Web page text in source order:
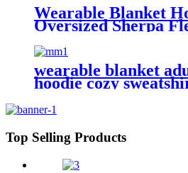
Wearable Blanket
Oversized Sherpa
Sweatshirt Blanket
wearable blanket
hoodie cozy
Top Selling Products